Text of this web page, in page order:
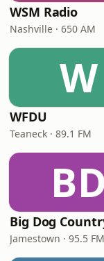
WSM Radio
Nashville · 650 AM
W
WFDU
Teaneck · 89.1 FM
BD
Big Dog
Jamestown · 95.5 FM